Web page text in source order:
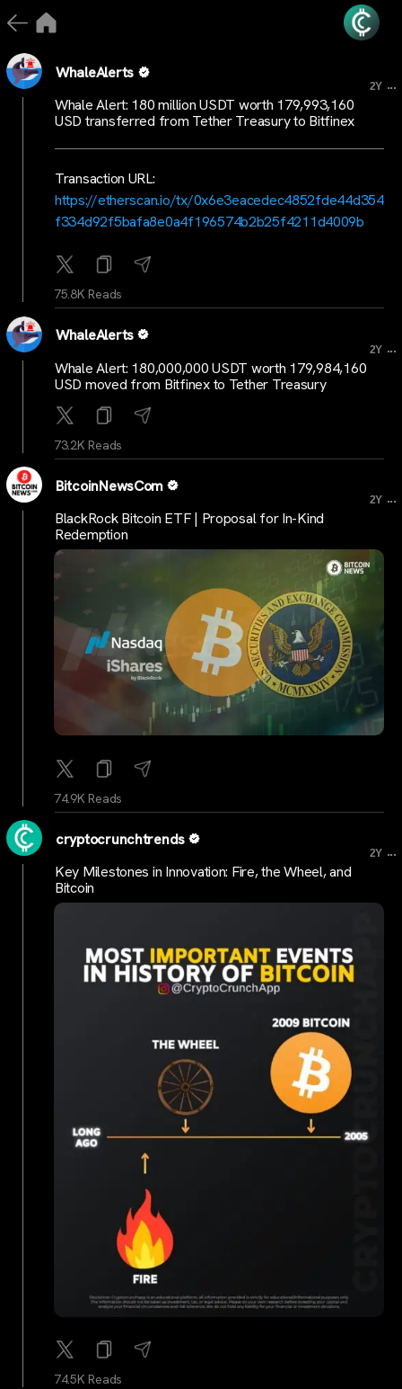
WhaleAlerts
2Y ...
Whale Alert: 180 million USDT worth 179,993,160
USD transferred from Tether Treasury to Bitfinex
Transaction URL:
https://etherscan.io/tx/0x6e3eacedec4852fde44d354
f334d92f5bafa8e0a4f196574b2b25f4211d4009b
75.8K Reads
WhaleAlerts
2Y ...
Whale Alert: 180,000,000 USDT worth 179,984,160
USD moved from Bitfinex to Tether Treasury
73.2K Reads
BitcoinNewsCom
2Y ...
BlackRock Bitcoin ETF | Proposal for In-Kind
Redemption
74.9K Reads
cryptocrunchtrends
2Y ...
Key Milestones in Innovation: Fire, the Wheel, and
Bitcoin
74.5K Reads